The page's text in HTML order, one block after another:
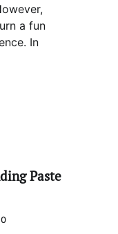
a fun
In
Paste
0